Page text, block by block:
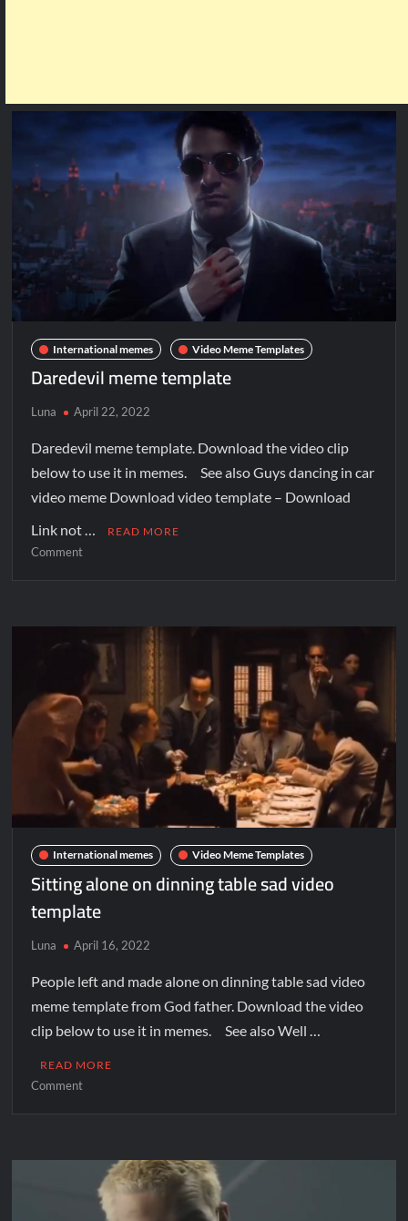
International memes Video Meme Templates
Daredevil meme template
Luna April 22, 2022
Daredevil meme template. Download the video clip
below to use it in memes. See also Guys dancing in car
video meme Download video template – Download
Link not …
READ MORE
Comment
International memes Video Meme Templates
Sitting alone on dinning table sad video
template
Luna April 16, 2022
People left and made alone on dinning table sad video
meme template from God father. Download the video
clip below to use it in memes. See also Well …
READ MORE
Comment